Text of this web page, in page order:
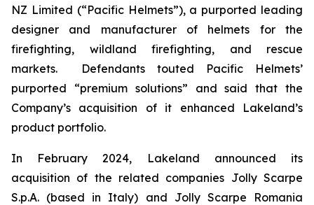
NZ Limited (“Pacific Helmets”), a purported leading
designer and manufacturer of helmets for the
firefighting, wildland firefighting, and rescue
markets. Defendants touted Pacific Helmets’
purported “premium solutions” and said that the
Company’s acquisition of it enhanced Lakeland’s
product portfolio.
In February 2024, Lakeland announced its
acquisition of the related companies Jolly Scarpe
S.p.A. (based in Italy) and Jolly Scarpe Romania